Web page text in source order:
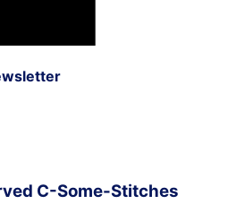
C-Some-Stitches